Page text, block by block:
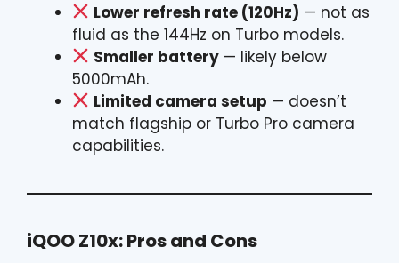
Lower refresh rate (120Hz) — not as
fluid as the 144Hz on Turbo models.
Smaller battery — likely below
5000mAh.
Limited camera setup — doesn’t
match flagship or Turbo Pro camera
capabilities.
iQOO Z10x: Pros and Cons